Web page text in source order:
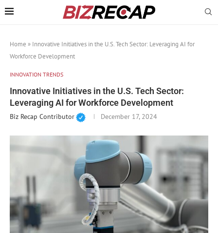
Home » Innovative Initiatives in the U.S. Tech Sector: Leveraging AI for
Workforce Development
INNOVATION TRENDS
Innovative Initiatives in the U.S. Tech Sector:
Leveraging AI for Workforce Development
Biz Recap Contributor December 17, 2024